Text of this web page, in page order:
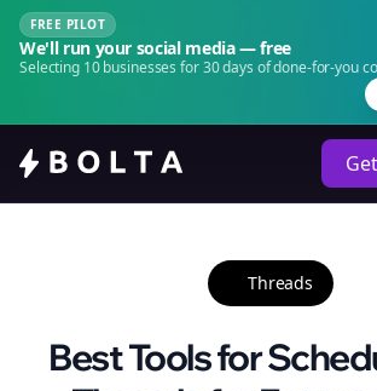
FREE PILOT
We'll run your social media — free
Selecting 10 businesses for 30 days of done-for-you
Threads
Best Tools for